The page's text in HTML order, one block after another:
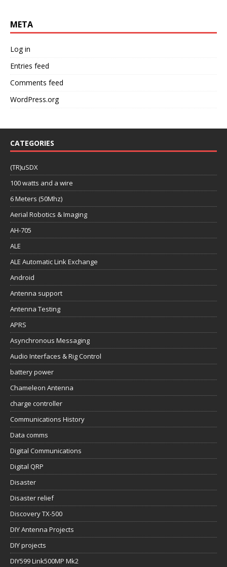
META
Log in
Entries feed
Comments feed
WordPress.org
CATEGORIES
(TR)uSDX
100 watts and a wire
6 Meters (50Mhz)
Aerial Robotics & Imaging
AH-705
ALE
ALE Automatic Link Exchange
Android
Antenna support
Antenna Testing
APRS
Asynchronous Messaging
Audio Interfaces & Rig Control
battery power
Chameleon Antenna
charge controller
Communications History
Data comms
Digital Communications
Digital QRP
Disaster
Disaster relief
Discovery TX-500
DIY Antenna Projects
DIY projects
DIY599 Link500MP Mk2